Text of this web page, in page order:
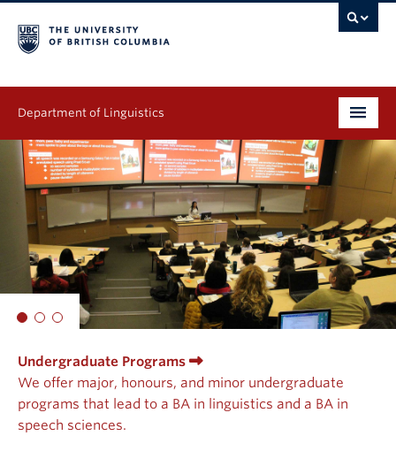
Department of Linguistics
Undergraduate
Graduate
Continuing Education
People
Research
Publications
Events & News
Undergraduate Programs
We offer major, honours, and minor undergraduate
programs that lead to a BA in linguistics and a BA in
speech sciences.